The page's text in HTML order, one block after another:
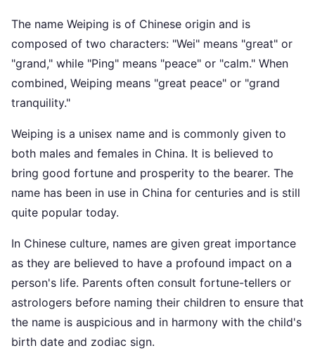
The name Weiping is of Chinese origin and is
composed of two characters: "Wei" means "great" or
"grand," while "Ping" means "peace" or "calm." When
combined, Weiping means "great peace" or "grand
tranquility."
Weiping is a unisex name and is commonly given to
both males and females in China. It is believed to
bring good fortune and prosperity to the bearer. The
name has been in use in China for centuries and is still
quite popular today.
In Chinese culture, names are given great importance
as they are believed to have a profound impact on a
person's life. Parents often consult fortune-tellers or
astrologers before naming their children to ensure that
the name is auspicious and in harmony with the child's
birth date and zodiac sign.